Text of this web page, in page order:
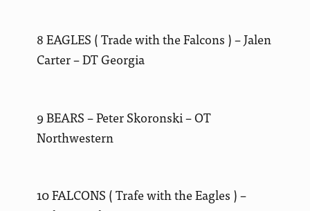
8 EAGLES ( Trade with the Falcons ) – Jalen
Carter – DT Georgia
9 BEARS – Peter Skoronski – OT
Northwestern
10 FALCONS ( Trafe with the Eagles ) –